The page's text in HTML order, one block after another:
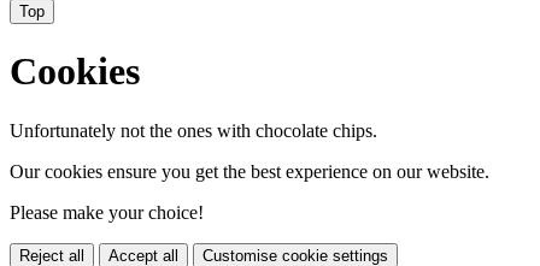
Top
Cookies
Unfortunately not the ones with chocolate chips.
Our cookies ensure you get the best experience on our website.
Please make your choice!
Reject all Accept all Customise cookie settings